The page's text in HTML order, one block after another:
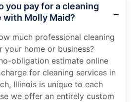
you pay for a cleaning
with Molly Maid?
much professional cleaning
your home or business?
obligation estimate online
for cleaning services in
Illinois is unique to each
we offer an entirely custom